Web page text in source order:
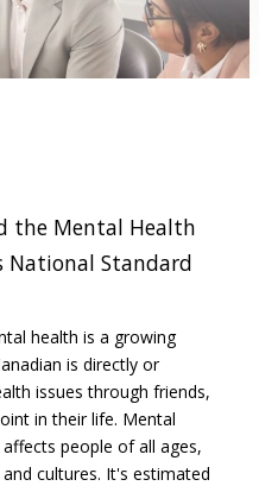
the Mental Health
National Standard
health is a growing
is directly or
issues through friends,
in their life. Mental
people of all ages,
cultures. It's estimated